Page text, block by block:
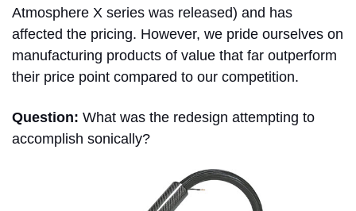
Atmosphere X series was released) and has
affected the pricing. However, we pride ourselves on
manufacturing products of value that far outperform
their price point compared to our competition.
Question: What was the redesign attempting to
accomplish sonically?